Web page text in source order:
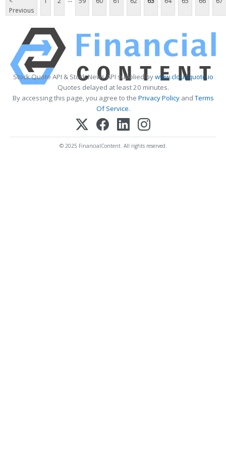
Previous
Stock Quote API & Stock News API supplied bywww.cloudquote.io
Quotes delayed at least 20 minutes.
By accessing this page, you agree to the Privacy PolicyandTerms
Of Service.
© 2025 FinancialContent. All rights reserved.